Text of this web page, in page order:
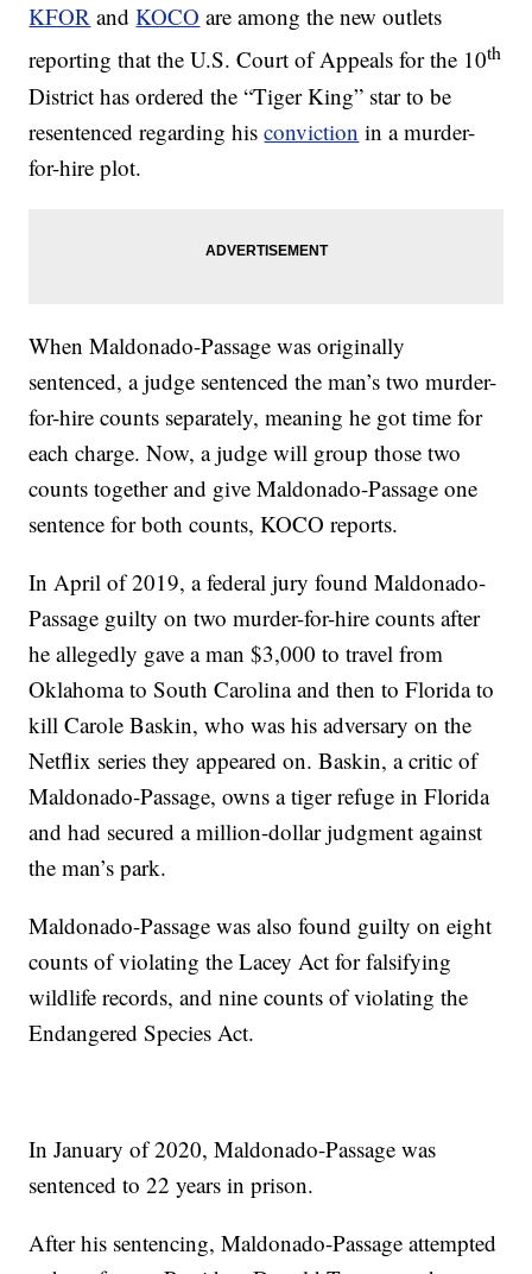
KFOR andKOCO are among the new outlets
reporting that the U.S. Court of Appeals for the 10th
District has ordered the “Tiger King” star to be
resentenced regarding hisconviction in a murder-
for-hire plot.
When Maldonado-Passage was originally
sentenced, a judge sentenced the man’s two murder-
for-hire counts separately, meaning he got time for
each charge. Now, a judge will group those two
counts together and give Maldonado-Passage one
sentence for both counts, KOCO reports.
In April of 2019, a federal jury found Maldonado-
Passage guilty on two murder-for-hire counts after
he allegedly gave a man $3,000 to travel from
Oklahoma to South Carolina and then to Florida to
kill Carole Baskin, who was his adversary on the
Netflix series they appeared on. Baskin, a critic of
Maldonado-Passage, owns a tiger refuge in Florida
and had secured a million-dollar judgment against
the man’s park.
Maldonado-Passage was also found guilty on eight
counts of violating the Lacey Act for falsifying
wildlife records, and nine counts of violating the
Endangered Species Act.
In January of 2020, Maldonado-Passage was
sentenced to 22 years in prison.
After his sentencing, Maldonado-Passage attempted